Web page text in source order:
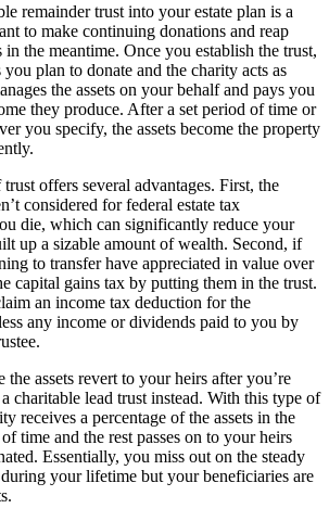
remainder trust into your estate plan is a
to make continuing donations and reap
the meantime. Once you establish the trust,
you plan to donate and the charity acts as
the assets on your behalf and pays you
they produce. After a set period of time or
you specify, the assets become the property
offers several advantages. First, the
considered for federal estate tax
die, which can significantly reduce your
up a sizable amount of wealth. Second, if
to transfer have appreciated in value over
capital gains tax by putting them in the trust.
an income tax deduction for the
any income or dividends paid to you by
the assets revert to your heirs after you’re
charitable lead trust instead. With this type of
receives a percentage of the assets in the
time and the rest passes on to your heirs
Essentially, you miss out on the steady
your lifetime but your beneficiaries are